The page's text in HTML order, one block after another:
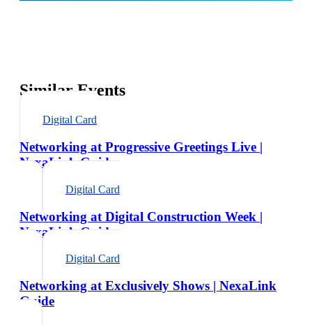
Similar Events
Digital Card
Networking at Progressive Greetings Live |
NexaLink Guide
Digital Card
Networking at Digital Construction Week |
NexaLink Guide
Digital Card
Networking at Exclusively Shows | NexaLink
Guide